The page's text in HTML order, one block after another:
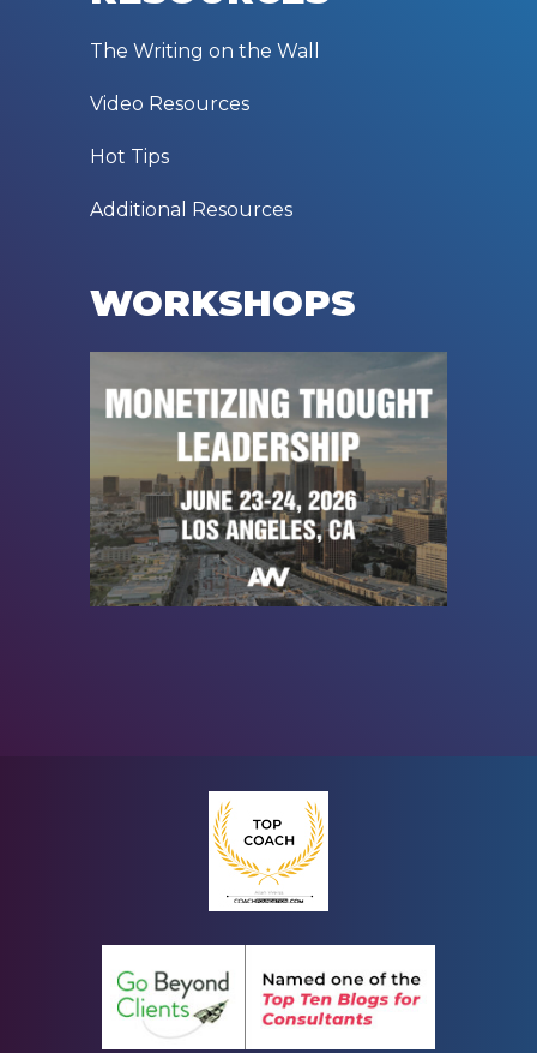
The Writing on the Wall
Video Resources
Hot Tips
Additional Resources
WORKSHOPS